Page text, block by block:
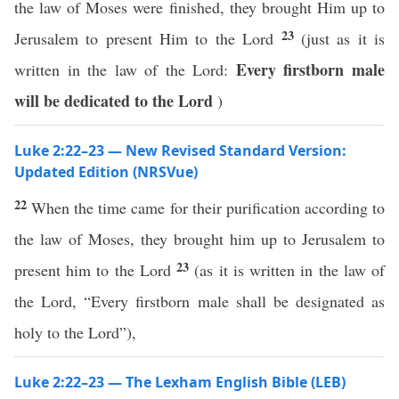
the law of Moses were finished, they brought Him up to
Jerusalem to present Him to the Lord 23 (just as it is
written in the law of the Lord: Every firstborn male
will be dedicatedto the Lord )
Luke 2:22–23 — New Revised Standard Version:
Updated Edition (NRSVue)
22When the time came for their purification according to
the law of Moses, they brought him up to Jerusalem to
present him to the Lord23 (as it is written in the law of
the Lord, “Every firstborn male shall be designated as
holy to the Lord”),
Luke 2:22–23 — The Lexham English Bible (LEB)